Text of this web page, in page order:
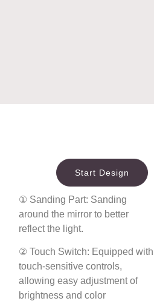
Start Design
① Sanding Part: Sanding
around the mirror to better
reflect the light.
② Touch Switch: Equipped with
touch-sensitive controls,
allowing easy adjustment of
brightness and color